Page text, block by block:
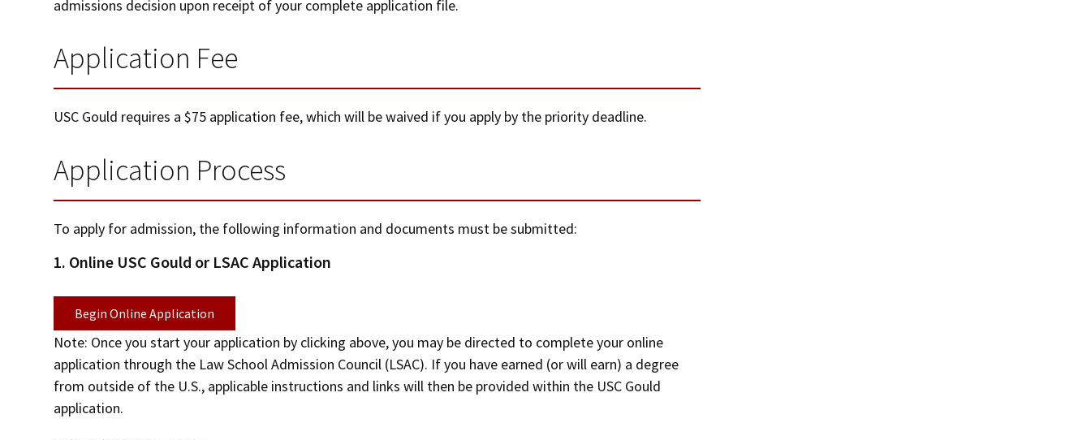
admissions decision upon receipt of your complete application file.
Application Fee
USC Gould requires a $75 application fee, which will be waived if you apply by the priority deadline.
Application Process
To apply for admission, the following information and documents must be submitted:
1. Online USC Gould or LSAC Application
Begin Online Application
Note: Once you start your application by clicking above, you may be directed to complete your online
application through the Law School Admission Council (LSAC). If you have earned (or will earn) a degree
from outside of the U.S., applicable instructions and links will then be provided within the USC Gould
application.